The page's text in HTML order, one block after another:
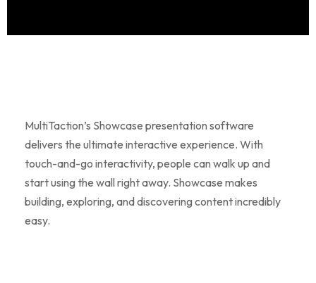
MultiTaction’s Showcase presentation software
delivers the ultimate interactive experience. With
touch-and-go interactivity, people can walk up and
start using the wall right away. Showcase makes
building, exploring, and discovering content incredibly
easy.